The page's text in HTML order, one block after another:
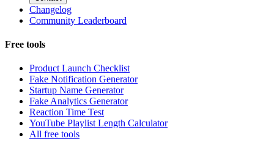
Changelog
Community Leaderboard
Free tools
Product Launch Checklist
Fake Notification Generator
Startup Name Generator
Fake Analytics Generator
Reaction Time Test
YouTube Playlist Length Calculator
All free tools